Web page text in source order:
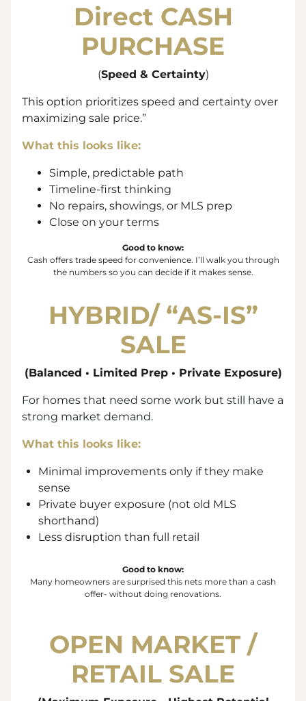
Direct CASH
PURCHASE
(Speed & Certainty)
This option prioritizes speed and certainty over
maximizing sale price.”
What this looks like:
Simple, predictable path
Timeline-first thinking
No repairs, showings, or MLS prep
Close on your terms
Good to know:
Cash offers trade speed for convenience. I’ll walk you through
the numbers so you can decide if it makes sense.
HYBRID/ “AS-IS”
SALE
(Balanced • Limited Prep • Private Exposure)
For homes that need some work but still have a
strong market demand.
What this looks like:
Minimal improvements only if they make
sense
Private buyer exposure (not old MLS
shorthand)
Less disruption than full retail
Good to know:
Many homeowners are surprised this nets more than a cash
offer- without doing renovations.
OPEN MARKET /
RETAIL SALE